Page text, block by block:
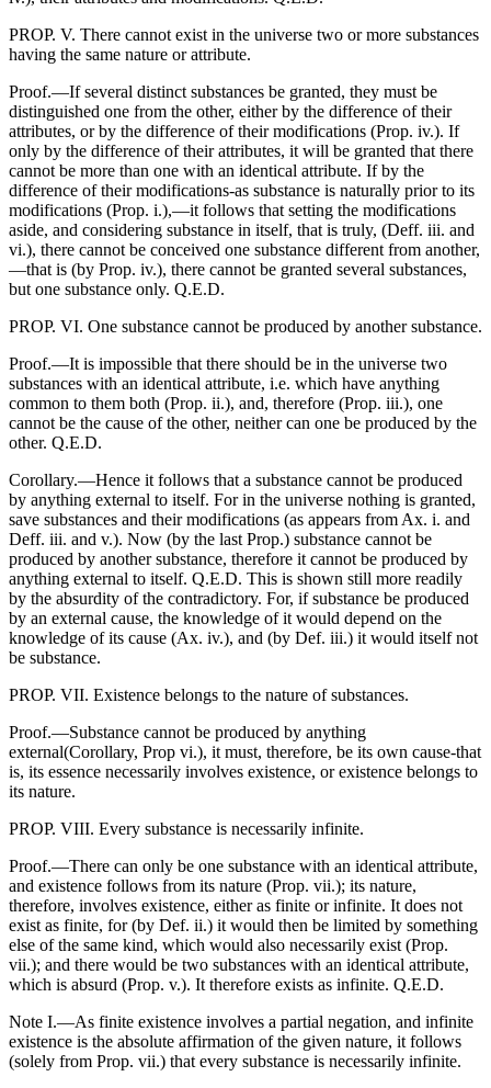
PROP. V. There cannot exist in the universe two or more substances
having the same nature or attribute.
Proof.—If several distinct substances be granted, they must be
distinguished one from the other, either by the difference of their
attributes, or by the difference of their modifications (Prop. iv.). If
only by the difference of their attributes, it will be granted that there
cannot be more than one with an identical attribute. If by the
difference of their modifications-as substance is naturally prior to its
modifications (Prop. i.),—it follows that setting the modifications
aside, and considering substance in itself, that is truly, (Deff. iii. and
vi.), there cannot be conceived one substance different from another,
—that is (by Prop. iv.), there cannot be granted several substances,
but one substance only. Q.E.D.
PROP. VI. One substance cannot be produced by another substance.
Proof.—It is impossible that there should be in the universe two
substances with an identical attribute, i.e. which have anything
common to them both (Prop. ii.), and, therefore (Prop. iii.), one
cannot be the cause of the other, neither can one be produced by the
other. Q.E.D.
Corollary.—Hence it follows that a substance cannot be produced
by anything external to itself. For in the universe nothing is granted,
save substances and their modifications (as appears from Ax. i. and
Deff. iii. and v.). Now (by the last Prop.) substance cannot be
produced by another substance, therefore it cannot be produced by
anything external to itself. Q.E.D. This is shown still more readily
by the absurdity of the contradictory. For, if substance be produced
by an external cause, the knowledge of it would depend on the
knowledge of its cause (Ax. iv.), and (by Def. iii.) it would itself not
be substance.
PROP. VII. Existence belongs to the nature of substances.
Proof.—Substance cannot be produced by anything
external(Corollary, Prop vi.), it must, therefore, be its own cause-that
is, its essence necessarily involves existence, or existence belongs to
its nature.
PROP. VIII. Every substance is necessarily infinite.
Proof.—There can only be one substance with an identical attribute,
and existence follows from its nature (Prop. vii.); its nature,
therefore, involves existence, either as finite or infinite. It does not
exist as finite, for (by Def. ii.) it would then be limited by something
else of the same kind, which would also necessarily exist (Prop.
vii.); and there would be two substances with an identical attribute,
which is absurd (Prop. v.). It therefore exists as infinite. Q.E.D.
Note I.—As finite existence involves a partial negation, and infinite
existence is the absolute affirmation of the given nature, it follows
(solely from Prop. vii.) that every substance is necessarily infinite.